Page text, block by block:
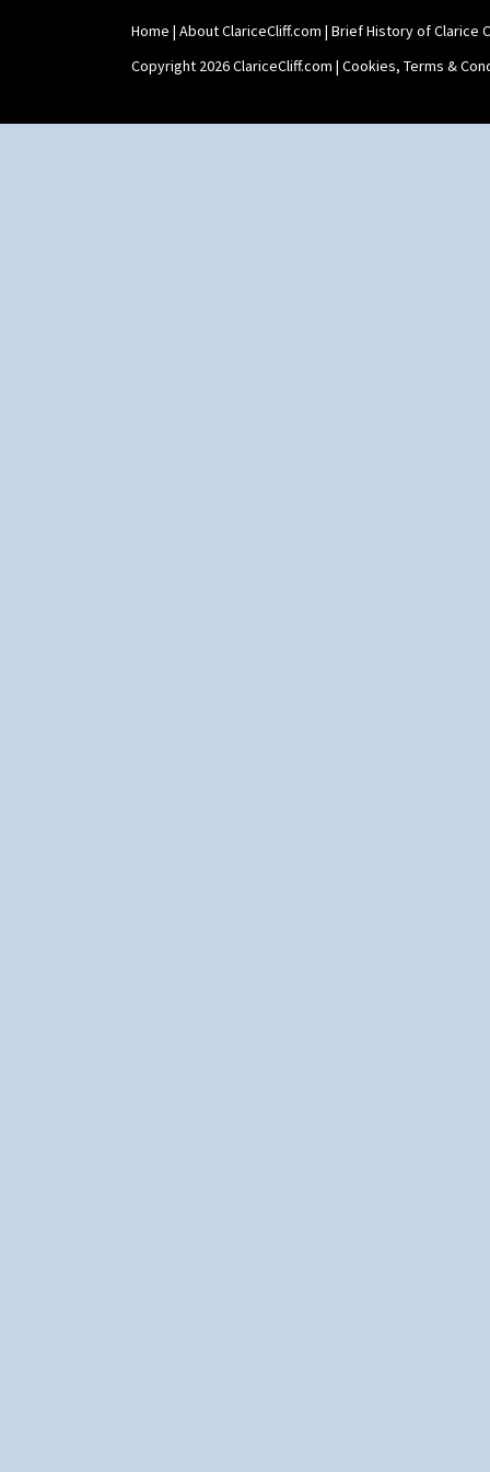
Yoyo Vase With Fins
Home | About ClariceCliff.com | Brief History of Clarice
Copyright 2026 ClariceCliff.com | Cookies, Terms &